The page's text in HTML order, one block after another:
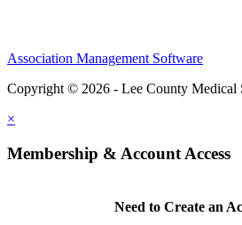
Association Management Software
Copyright © 2026 - Lee County Medical
×
Membership & Account Access
Need to Create an